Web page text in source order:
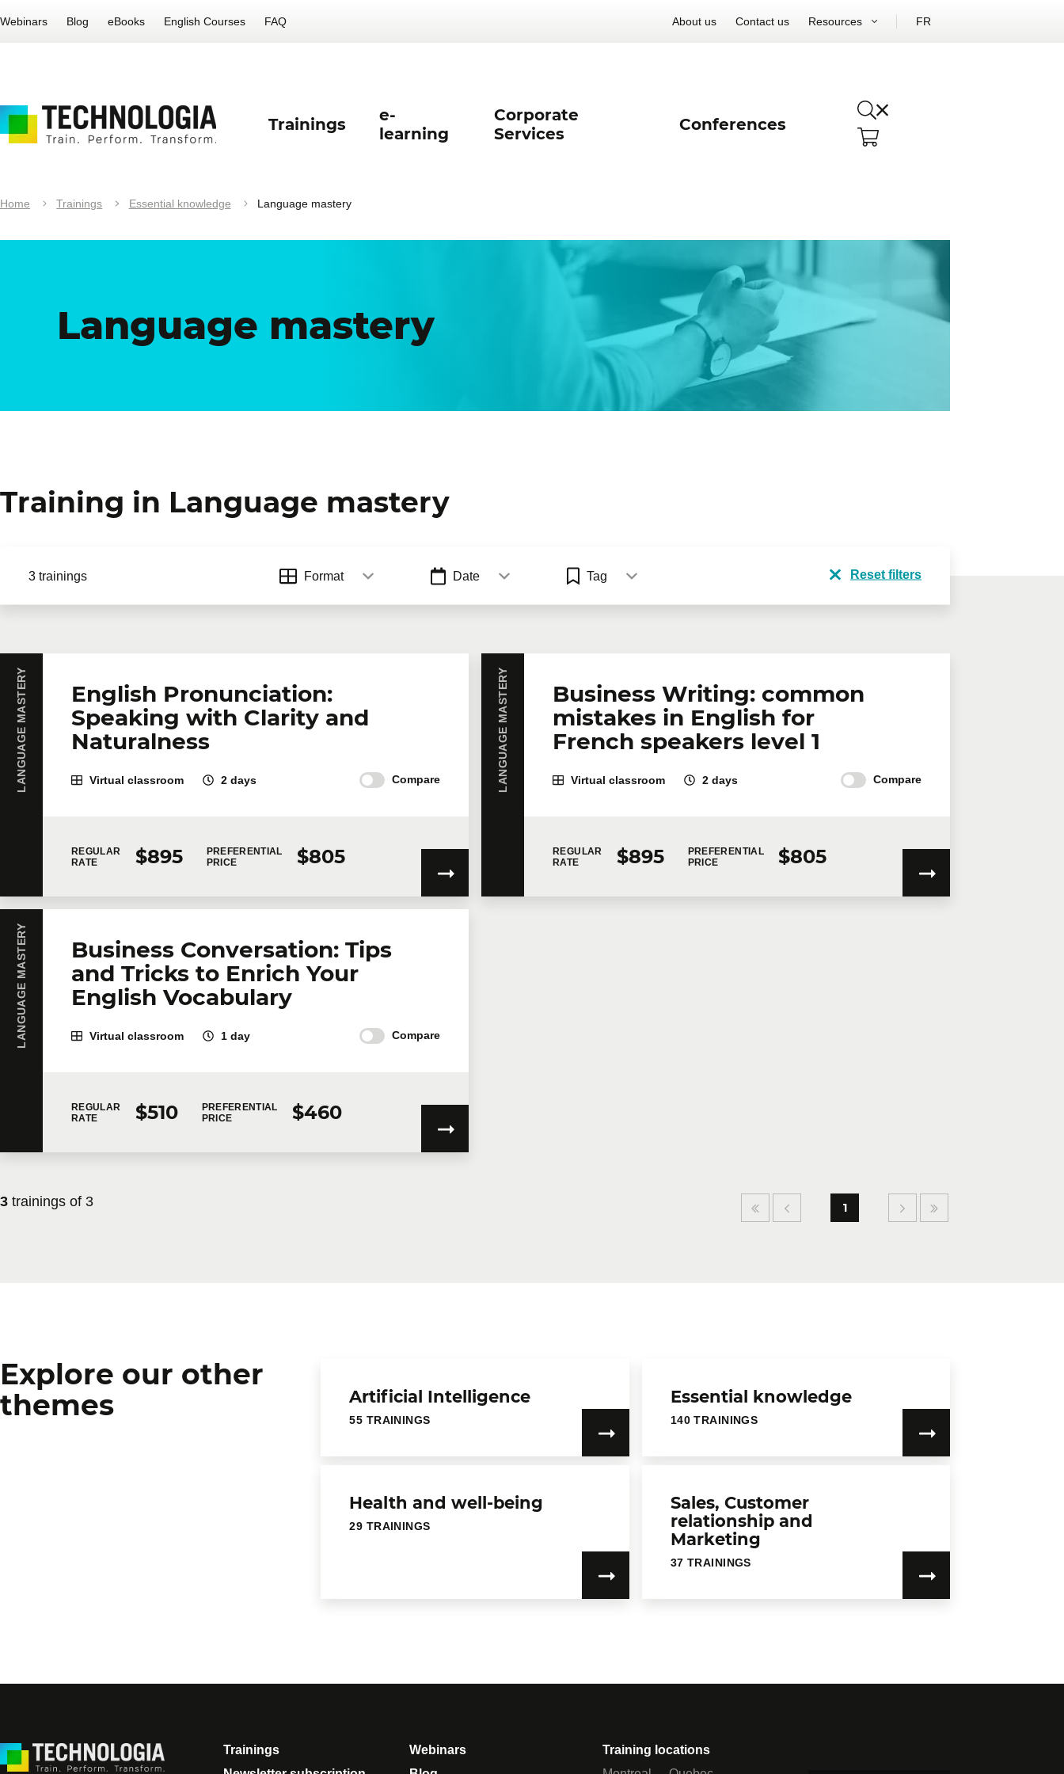
Webinars Blog eBooks English Courses FAQ About us Contact us Resources FR
Trainings
e-
learning
Corporate
Services
Conferences
Home Trainings Essential knowledge Language mastery
Language mastery
Training in Language mastery
3 trainings Format Date Tag Reset filters
LANGUAGE MASTERY
English Pronunciation:
Speaking with Clarity and
Naturalness
Virtual classroom 2 days Compare
REGULAR
RATE
$895
PREFERENTIAL
PRICE
$805
LANGUAGE MASTERY
Business Writing: common
mistakes in English for
French speakers level 1
Virtual classroom 2 days Compare
REGULAR
RATE
$895
PREFERENTIAL
PRICE
$805
LANGUAGE MASTERY
Business Conversation: Tips
and Tricks to Enrich Your
English Vocabulary
Virtual classroom 1 day Compare
REGULAR
RATE
$510
PREFERENTIAL
PRICE
$460
3 trainings of 3 1
Explore our other
themes
Artificial Intelligence
55 TRAININGS
Essential knowledge
140 TRAININGS
Health and well-being
29 TRAININGS
Sales, Customer
relationship and
Marketing
37 TRAININGS
Trainings
Webinars
Training locations